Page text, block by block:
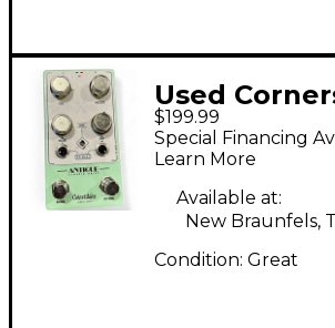
Used
ANTIQUE
DRIVE
$199.99
Special Financing
Learn More
Available at:
New Braunfels,
Condition: Great